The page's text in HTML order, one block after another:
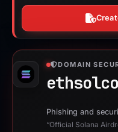
DOMAIN
Phishing and
“Official Solana